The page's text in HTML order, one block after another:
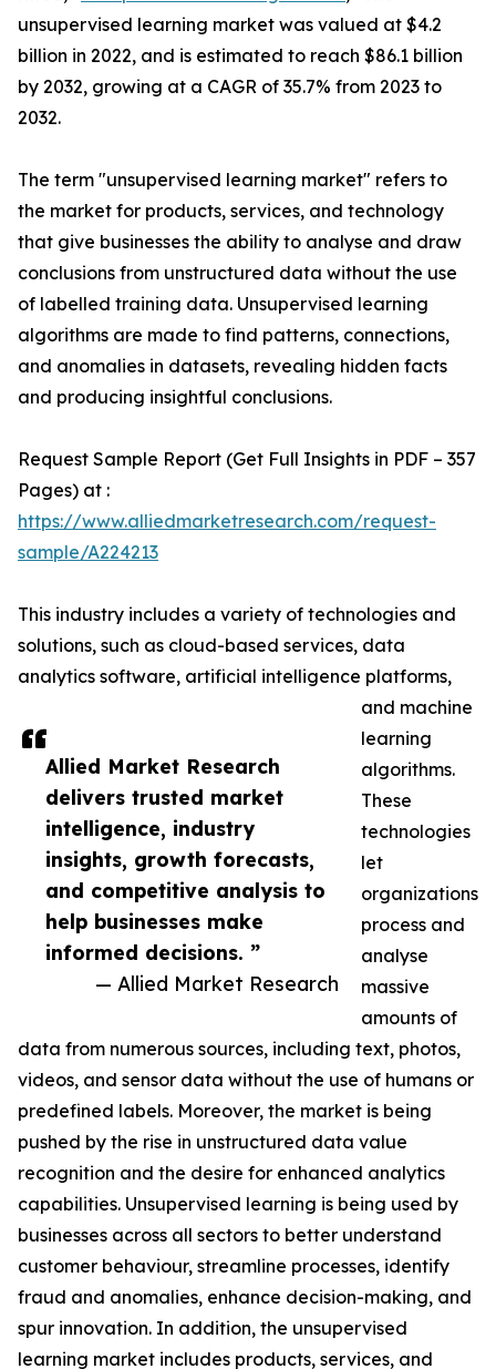
Allied Market Research
delivers trusted market
intelligence, industry
insights, growth forecasts,
and competitive analysis to
help businesses make
informed decisions. ”
— Allied Market Research
unsupervised learning market was valued at $4.2
billion in 2022, and is estimated to reach $86.1 billion
by 2032, growing at a CAGR of 35.7% from 2023 to
2032.
The term "unsupervised learning market" refers to
the market for products, services, and technology
that give businesses the ability to analyse and draw
conclusions from unstructured data without the use
of labelled training data. Unsupervised learning
algorithms are made to find patterns, connections,
and anomalies in datasets, revealing hidden facts
and producing insightful conclusions.
Request Sample Report (Get Full Insights in PDF – 357
Pages) at :
https://www.alliedmarketresearch.com/request-
sample/A224213
This industry includes a variety of technologies and
solutions, such as cloud-based services, data
analytics software, artificial intelligence platforms,
and machine
learning
algorithms.
These
technologies
let
organizations
process and
analyse
massive
amounts of
data from numerous sources, including text, photos,
videos, and sensor data without the use of humans or
predefined labels. Moreover, the market is being
pushed by the rise in unstructured data value
recognition and the desire for enhanced analytics
capabilities. Unsupervised learning is being used by
businesses across all sectors to better understand
customer behaviour, streamline processes, identify
fraud and anomalies, enhance decision-making, and
spur innovation. In addition, the unsupervised
learning market includes products, services, and